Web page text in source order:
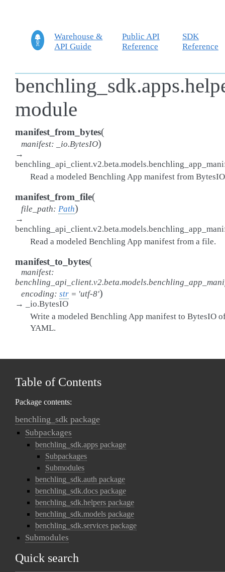
Warehouse &
API Guide
Public API
Reference
SDK
Reference
module
manifest_from_bytes(
manifest: _io.BytesIO)
→
Read a modeled Benchling App manifest from
manifest_from_file(
file_path: Path)
→
Read a modeled Benchling App manifest from a file.
manifest_to_bytes(
manifest:
encoding: str = 'utf-8')
→
_io.BytesIO
Write a modeled Benchling App manifest to BytesIO
YAML.
Table of Contents
Package contents:
benchling_sdk package
Subpackages
benchling_sdk.apps package
Subpackages
Submodules
benchling_sdk.auth package
benchling_sdk.docs package
benchling_sdk.helpers package
benchling_sdk.models package
benchling_sdk.services package
Submodules
Quick search